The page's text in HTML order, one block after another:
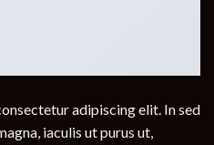
adipiscing elit. In sed
iaculis ut purus ut,